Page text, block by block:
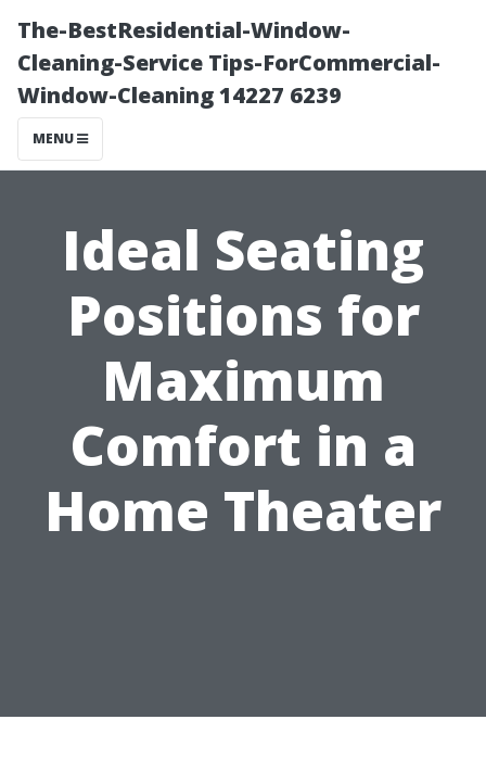
The-BestResidential-Window-
Cleaning-Service Tips-ForCommercial-
Window-Cleaning 14227 6239
MENU
Ideal Seating
Positions for
Maximum
Comfort in a
Home Theater